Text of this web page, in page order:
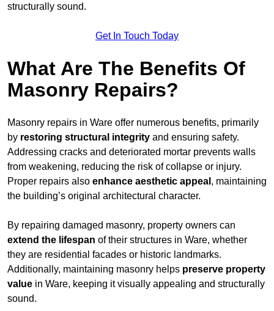
structurally sound.
Get In Touch Today
What Are The Benefits Of
Masonry Repairs?
Masonry repairs in Ware offer numerous benefits, primarily
by restoring structural integrity and ensuring safety.
Addressing cracks and deteriorated mortar prevents walls
from weakening, reducing the risk of collapse or injury.
Proper repairs also enhance aesthetic appeal , maintaining
the building’s original architectural character.
By repairing damaged masonry, property owners can
extend the lifespan of their structures in Ware, whether
they are residential facades or historic landmarks.
Additionally, maintaining masonry helps preserve property
value in Ware, keeping it visually appealing and structurally
sound.